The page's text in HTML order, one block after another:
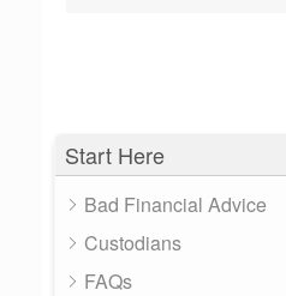
Start Here
Bad Financial Advice
Custodians
FAQs